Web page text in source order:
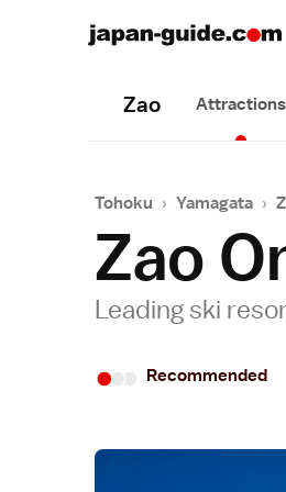
Zao Attractions
Tohoku › Yamagata ›
Zao
Leading ski
•• Recommended